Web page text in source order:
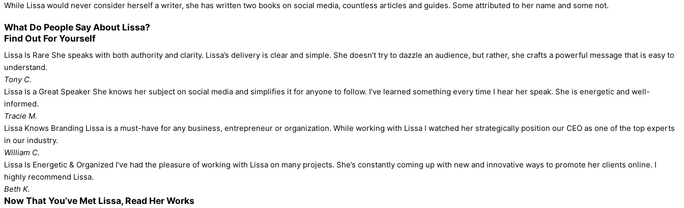
While Lissa would never consider herself a writer, she has written two books on social media, countless articles and guides. Some attributed to her name and some not.
What Do People Say About Lissa?
Find Out For Yourself
Lissa Is Rare She speaks with both authority and clarity. Lissa’s delivery is clear and simple. She doesn’t try to dazzle an audience, but rather, she crafts a powerful message that is easy to
understand.
Tony C.
Lissa Is a Great Speaker She knows her subject on social media and simplifies it for anyone to follow. I’ve learned something every time I hear her speak. She is energetic and well-
informed.
Tracie M.
Lissa Knows Branding Lissa is a must-have for any business, entrepreneur or organization. While working with Lissa I watched her strategically position our CEO as one of the top experts
in our industry.
William C.
Lissa Is Energetic & Organized I've had the pleasure of working with Lissa on many projects. She’s constantly coming up with new and innovative ways to promote her clients online. I
highly recommend Lissa.
Beth K.
Now That You’ve Met Lissa, Read Her Works